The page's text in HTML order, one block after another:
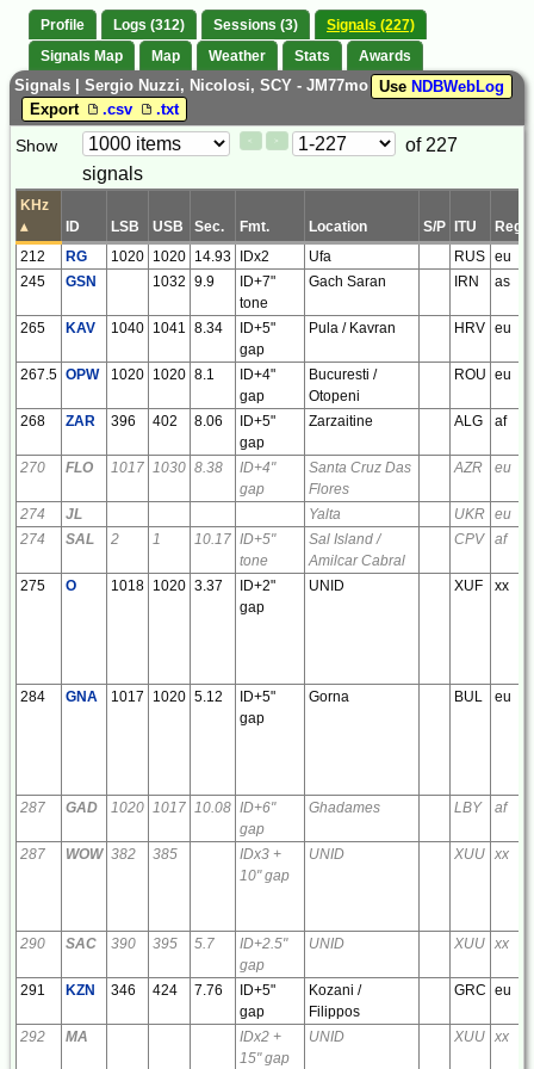
Profile Logs (312) Sessions (3)
Signals (227)
Signals Map
Map Weather Stats Awards
UseNDBWebLog
Signals | Sergio Nuzzi, Nicolosi, SCY - JM77mo
Export
.csv .txt
Paging
Controls
Show < >
Page
Control
of 227
signals
KHz
▴
ID LSB USB Sec. Fmt. Location S/P ITU
212
RG 1020 1020 14.93 IDx2 Ufa RUS eu
245
GSN 1032 9.9
ID+7"
tone
Gach Saran IRN as
265 KAV 1040 1041 8.34
ID+5"
gap
Pula / Kavran HRV eu
267.5 OPW 1020 1020 8.1
ID+4"
gap
Bucuresti /
Otopeni
ROU eu
268 ZAR 396 402 8.06
ID+5"
gap
Zarzaitine ALG af
270 FLO 1017 1030 8.38
ID+4"
gap
Santa Cruz Das
Flores
AZR eu
274 JL Yalta UKR eu
274
SAL 2 1 10.17 ID+5"
tone
Sal Island /
Amilcar Cabral
CPV af
275 O 1018 1020 3.37
ID+2"
gap
UNID XUF xx
284 GNA 1017 1020 5.12
ID+5"
gap
Gorna BUL eu
287 GAD 1020 1017 10.08 ID+6"
gap
Ghadames LBY af
287 WOW 382 385
IDx3 +
10" gap
UNID XUU xx
290 SAC 390 395 5.7
ID+2.5"
gap
UNID XUU xx
291 KZN 346 424 7.76
ID+5"
gap
Kozani /
Filippos
GRC eu
292 MA
IDx2 +
15" gap
UNID XUU xx